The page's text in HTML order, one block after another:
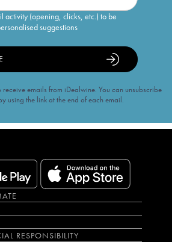
activity (opening, clicks, etc.) to be
suggestions
emails from iDealwine. You can unsubscribe
using the link at the end of each email.
RESPONSIBILITY